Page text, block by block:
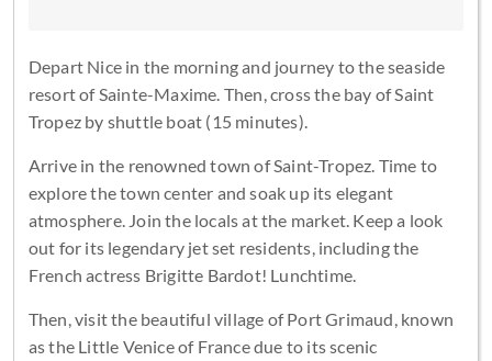
Depart Nice in the morning and journey to the seaside
resort of Sainte-Maxime. Then, cross the bay of Saint
Tropez by shuttle boat (15 minutes).
Arrive in the renowned town of Saint-Tropez. Time to
explore the town center and soak up its elegant
atmosphere. Join the locals at the market. Keep a look
out for its legendary jet set residents, including the
French actress Brigitte Bardot! Lunchtime.
Then, visit the beautiful village of Port Grimaud, known
as the Little Venice of France due to its scenic